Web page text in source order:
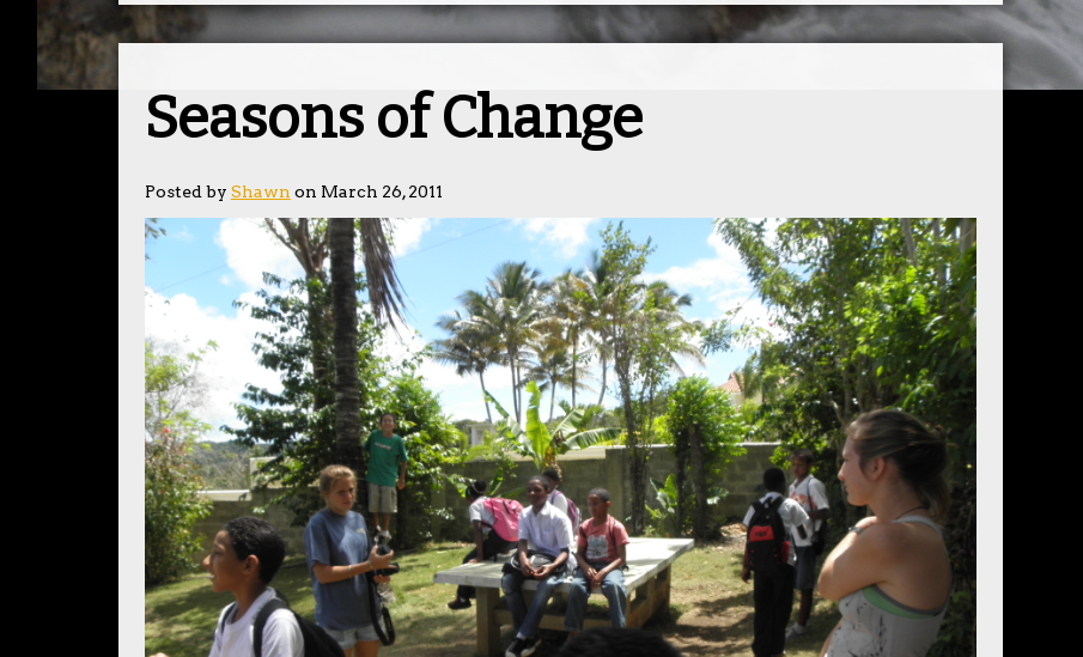
Seasons of Change
Posted by Shawn on March 26, 2011